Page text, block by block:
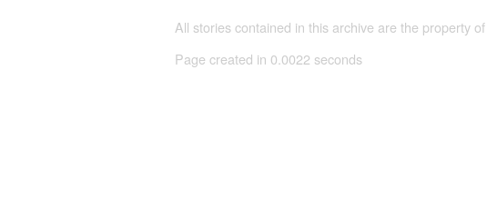
All stories contained in this archive are the property
Page created in 0.0022 seconds